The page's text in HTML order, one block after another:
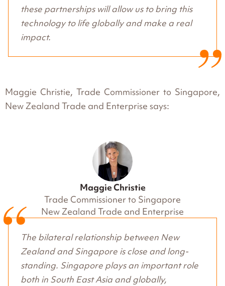
these partnerships will allow us to bring this
technology to life globally and make a real
impact.
Maggie Christie, Trade Commissioner to Singapore,
New Zealand Trade and Enterprise says:
Maggie Christie
Trade Commissioner to Singapore
New Zealand Trade and Enterprise
The bilateral relationship between New
Zealand and Singapore is close and long-
standing. Singapore plays an important role
both in South East Asia and globally,